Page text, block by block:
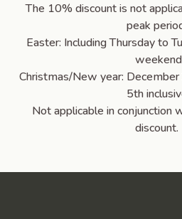
The 10% discount is not
peak
Easter: Including Thursday to
Christmas/New year:
5th
Not applicable in conjunction
discount.